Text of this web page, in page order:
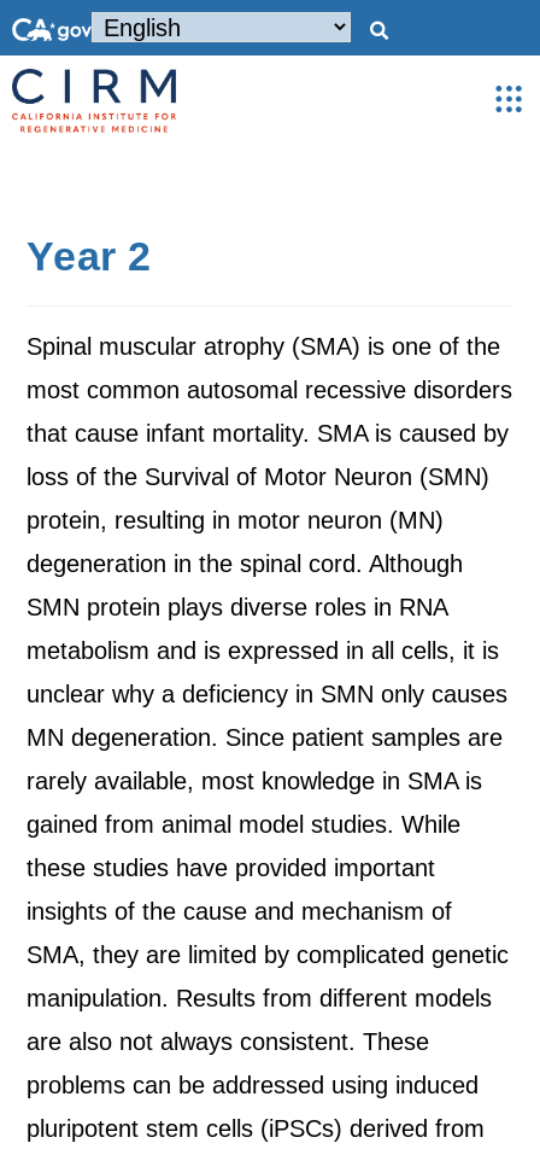
Year 2
Spinal muscular atrophy (SMA) is one of the
most common autosomal recessive disorders
that cause infant mortality. SMA is caused by
loss of the Survival of Motor Neuron (SMN)
protein, resulting in motor neuron (MN)
degeneration in the spinal cord. Although
SMN protein plays diverse roles in RNA
metabolism and is expressed in all cells, it is
unclear why a deficiency in SMN only causes
MN degeneration. Since patient samples are
rarely available, most knowledge in SMA is
gained from animal model studies. While
these studies have provided important
insights of the cause and mechanism of
SMA, they are limited by complicated genetic
manipulation. Results from different models
are also not always consistent. These
problems can be addressed using induced
pluripotent stem cells (iPSCs) derived from